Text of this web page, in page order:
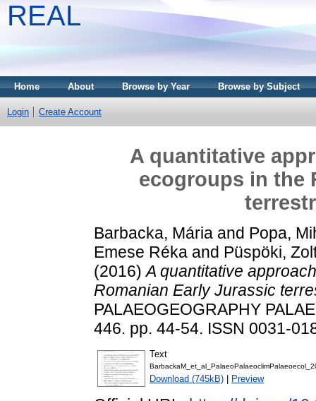
REAL
Home About Browse by Year Browse by Subject
Login Create Account
A quantitative
ecogroups in the
Barbacka, Mária and Popa,
Emese Réka and Püspöki,
(2016)A quantitative
Romanian Early Jurassic
PALAEOGEOGRAPHY
446. pp. 44-54. ISSN 0031-
Text
Download (745kB) Preview